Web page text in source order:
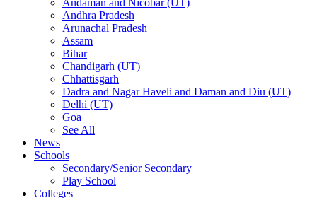
Andaman and Nicobar (UT)
Andhra Pradesh
Arunachal Pradesh
Assam
Bihar
Chandigarh (UT)
Chhattisgarh
Dadra and Nagar Haveli and Daman and Diu (UT)
Delhi (UT)
Goa
See All
News
Schools
Secondary/Senior Secondary
Play School
Colleges